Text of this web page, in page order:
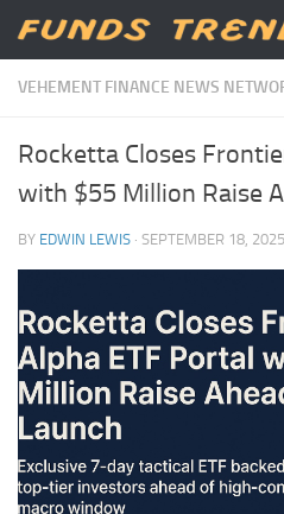
Skip to content
VEHEMENT FINANCE NEWS
Rocketta Closes
with $55 Million Raise
BY EDWIN LEWIS · SEPTEMBER 18, 2025